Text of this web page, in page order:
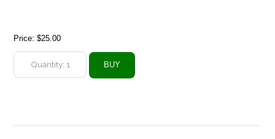
Price:$25.00